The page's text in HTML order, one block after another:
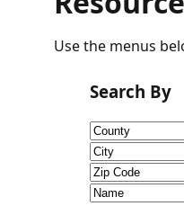
Fact
Sheets
Research
Briefs!
CVI
Talks/
Use the menus
Search By